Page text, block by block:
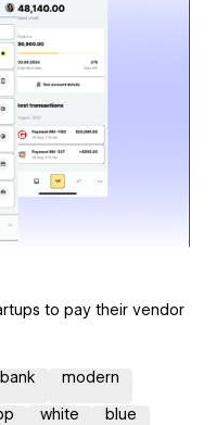
to pay their vendor
bank modern
white blue